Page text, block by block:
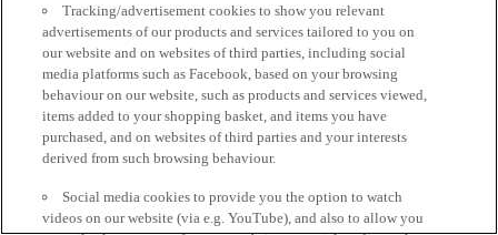
Tracking/advertisement cookies to show you relevant
advertisements of our products and services tailored to you on
our website and on websites of third parties, including social
media platforms such as Facebook, based on your browsing
behaviour on our website, such as products and services viewed,
items added to your shopping basket, and items you have
purchased, and on websites of third parties and your interests
derived from such browsing behaviour.
Social media cookies to provide you the option to watch
videos on our website (via e.g. YouTube), and also to allow you